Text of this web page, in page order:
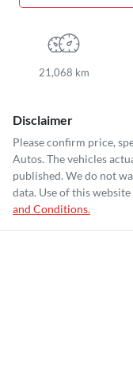
21,068 km
Disclaimer
Please confirm price,
Autos. The vehicles
published. We do not
data. Use of this
and Conditions.